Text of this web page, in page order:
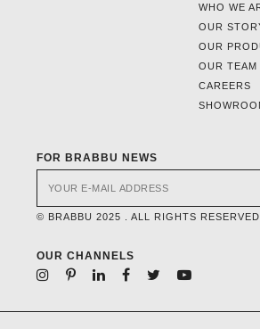
WHO WE
OUR
OUR
OUR TEAM
CAREERS
FOR BRABBU NEWS
© BRABBU 2025 . ALL RIGHTS RESERVED
OUR CHANNELS